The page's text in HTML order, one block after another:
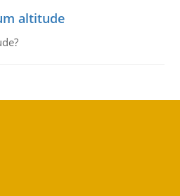
altitude